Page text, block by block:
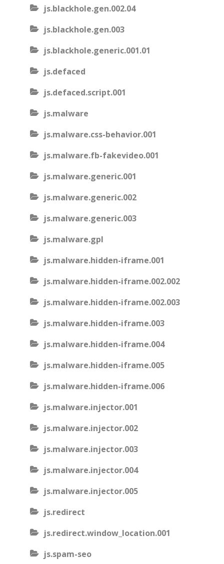
js.blackhole.gen.002.04
js.blackhole.gen.003
js.blackhole.generic.001.01
js.defaced
js.defaced.script.001
js.malware
js.malware.css-behavior.001
js.malware.fb-fakevideo.001
js.malware.generic.001
js.malware.generic.002
js.malware.generic.003
js.malware.gpl
js.malware.hidden-iframe.001
js.malware.hidden-iframe.002.002
js.malware.hidden-iframe.002.003
js.malware.hidden-iframe.003
js.malware.hidden-iframe.004
js.malware.hidden-iframe.005
js.malware.hidden-iframe.006
js.malware.injector.001
js.malware.injector.002
js.malware.injector.003
js.malware.injector.004
js.malware.injector.005
js.redirect
js.redirect.window_location.001
js.spam-seo